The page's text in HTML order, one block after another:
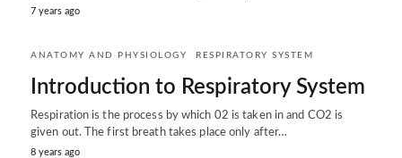
7 years ago
ANATOMY AND PHYSIOLOGY RESPIRATORY SYSTEM
Introduction to Respiratory System
Respiration is the process by which 02 is taken in and CO2 is
given out. The first breath takes place only after…
8 years ago